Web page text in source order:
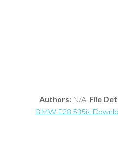
Authors: N/A File
BMW E28 535is